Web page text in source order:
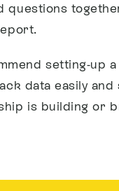
questions
setting-up
data easily and
is building or